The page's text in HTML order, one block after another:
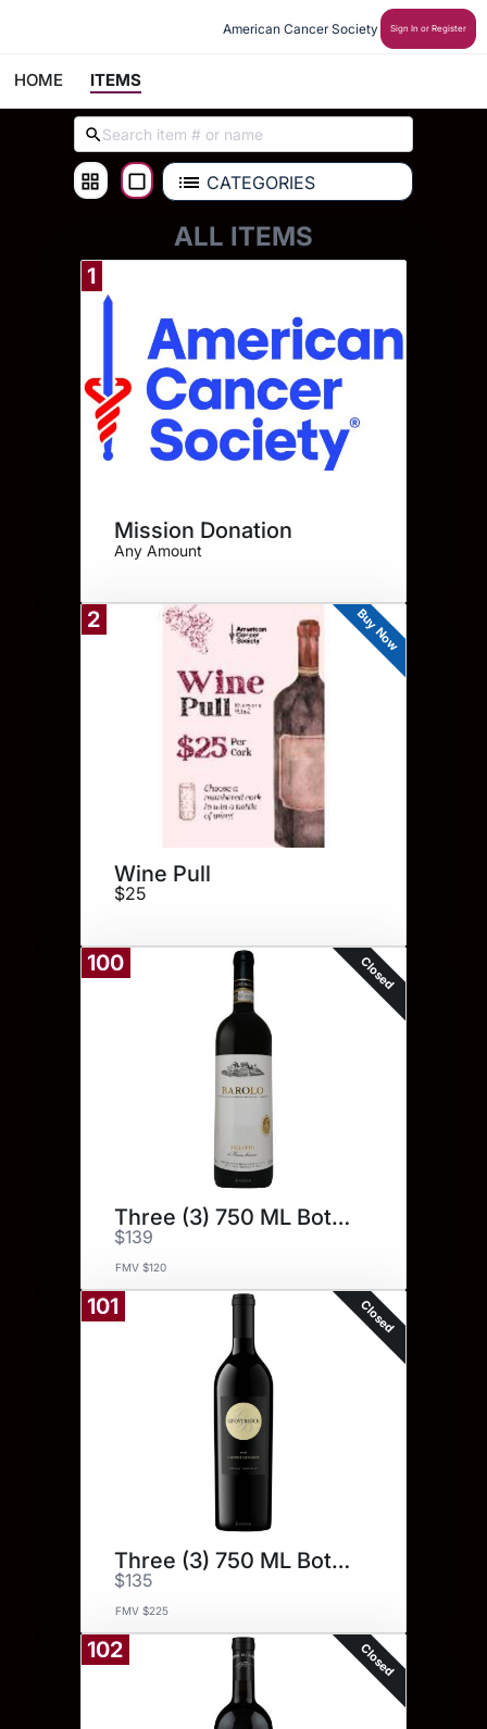
American Cancer Society Sign In or Register
HOME ITEMS
CATEGORIES
ALL ITEMS
1
Mission Donation
Any Amount
2 Buy Now
Wine Pull
$25
100 Closed
Three (3) 750 ML Bottles
$139
FMV $120
101 Closed
Three (3) 750 ML Bottles.
$135
FMV $225
102 Closed